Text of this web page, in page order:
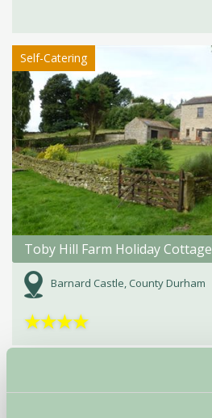
Self-Catering
Toby Hill Farm Holiday Cottage
Barnard Castle, County Durham
★★★★